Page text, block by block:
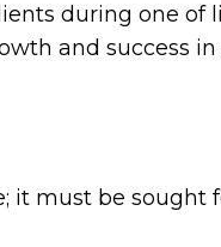
during one of
and success
it must be